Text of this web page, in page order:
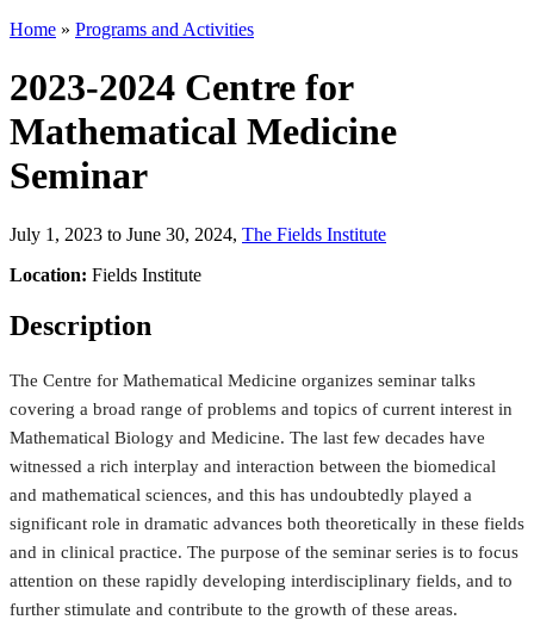
Home » Programs and Activities
2023-2024 Centre for
Mathematical Medicine
Seminar
July 1, 2023 to June 30, 2024, The Fields Institute
Location: Fields Institute
Description
The Centre for Mathematical Medicine organizes seminar talks
covering a broad range of problems and topics of current interest in
Mathematical Biology and Medicine. The last few decades have
witnessed a rich interplay and interaction between the biomedical
and mathematical sciences, and this has undoubtedly played a
significant role in dramatic advances both theoretically in these fields
and in clinical practice. The purpose of the seminar series is to focus
attention on these rapidly developing interdisciplinary fields, and to
further stimulate and contribute to the growth of these areas.